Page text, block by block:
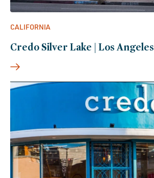
CALIFORNIA
Credo Silver Lake | Los Angeles